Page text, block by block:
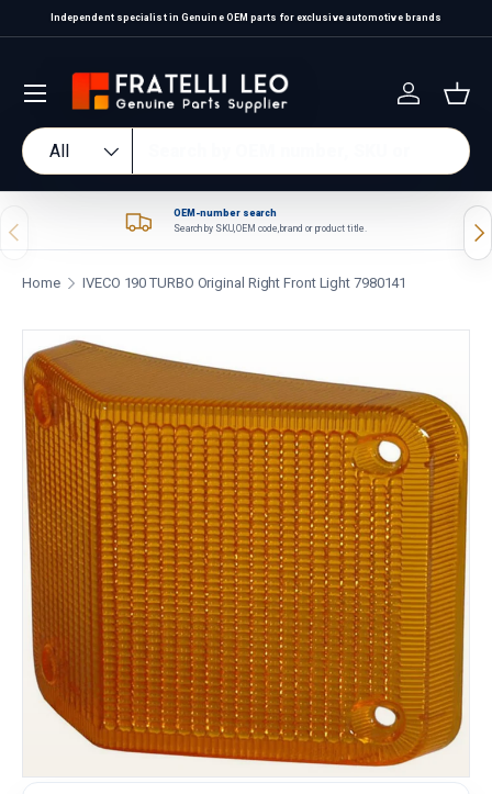
Skip to content
Independent specialist in Genuine OEM parts for exclusive automotive brands
Search
Product type
All
Log in
Previous
OEM-number search
Search by SKU, OEM code, brand or product title.
Home IVECO 190 TURBO Original Right Front Light 7980141
Skip to product information